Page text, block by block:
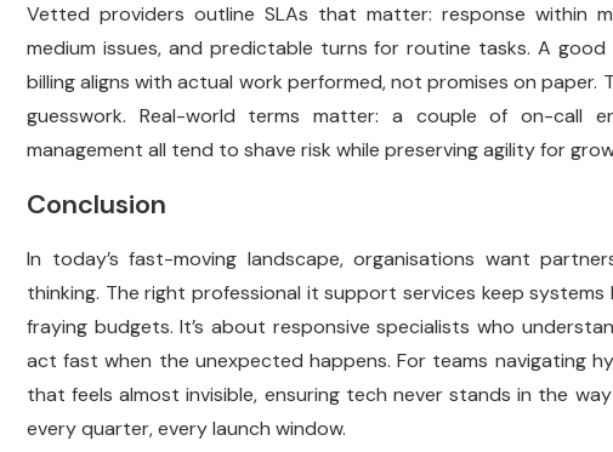
Vetted providers outline SLAs that matter: response within
medium issues, and predictable turns for routine tasks. A good
billing aligns with actual work performed, not promises on paper.
guesswork. Real-world terms matter: a couple of on-call
management all tend to shave risk while preserving agility for
Conclusion
In today’s fast-moving landscape, organisations want
thinking. The right professional it support services keep
fraying budgets. It’s about responsive specialists who
act fast when the unexpected happens. For teams navigating
that feels almost invisible, ensuring tech never stands in the
every quarter, every launch window.